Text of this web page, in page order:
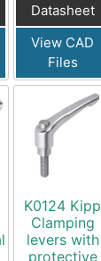
Datasheet
View CAD
Files
K0124 Kipp
Clamping
levers with
protective